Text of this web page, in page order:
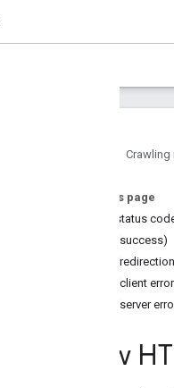
Crawling
On this page
HTTP status
2xx (success)
3xx
4xx (client
5xx (server
How